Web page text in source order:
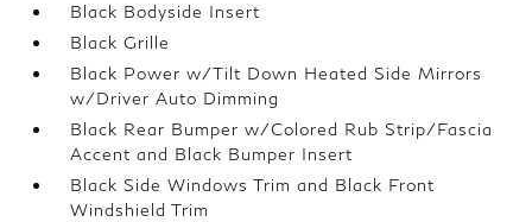
Black Bodyside Insert
Black Grille
Black Power w/Tilt Down Heated Side Mirrors
w/Driver Auto Dimming
Black Rear Bumper w/Colored Rub Strip/Fascia
Accent and Black Bumper Insert
Black Side Windows Trim and Black Front
Windshield Trim